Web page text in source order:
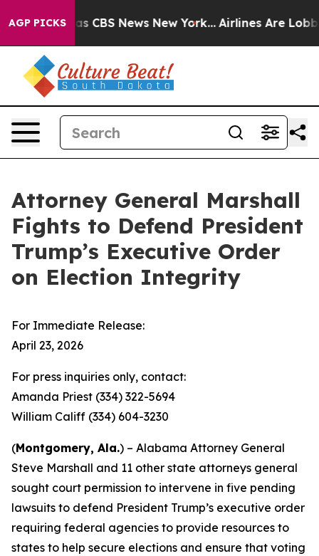
AGP PICKSwas CBS News New York... Airlines Are
Attorney General Marshall
Fights to Defend President
Trump’s Executive Order
on Election Integrity
For Immediate Release:
April 23, 2026
For press inquiries only, contact:
Amanda Priest (334) 322-5694
William Califf (334) 604-3230
(Montgomery, Ala.) – Alabama Attorney General
Steve Marshall and 11 other state attorneys general
sought court permission to intervene in five pending
lawsuits to defend President Trump’s executive order
requiring federal agencies to provide resources to
states to help secure elections and ensure that voting